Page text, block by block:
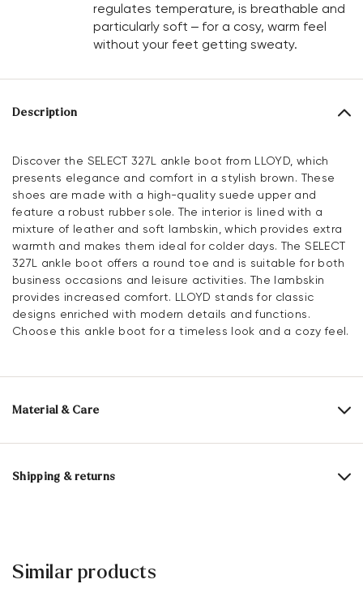
regulates temperature, is breathable and
particularly soft – for a cosy, warm feel
without your feet getting sweaty.
Description
Discover the SELECT 327L ankle boot from LLOYD, which
presents elegance and comfort in a stylish brown. These
shoes are made with a high-quality suede upper and
feature a robust rubber sole. The interior is lined with a
mixture of leather and soft lambskin, which provides extra
warmth and makes them ideal for colder days. The SELECT
327L ankle boot offers a round toe and is suitable for both
business occasions and leisure activities. The lambskin
provides increased comfort. LLOYD stands for classic
designs enriched with modern details and functions.
Choose this ankle boot for a timeless look and a cozy feel.
Material & Care
Production size range: UK-sizes
Upper Material:
Sole:
Shipping & returns
30 days free return
Customer service - Contact form
Similar products